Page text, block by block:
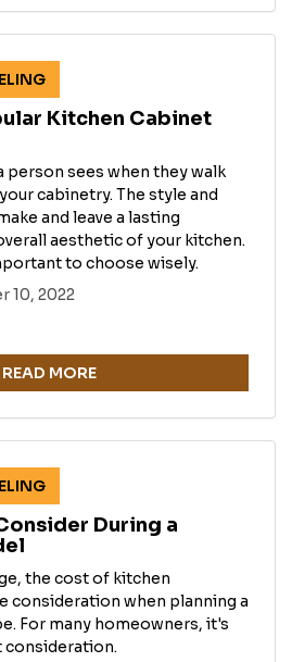
Kitchen Cabinet
person sees when they walk
cabinetry. The style and
and leave a lasting
aesthetic of your kitchen.
to choose wisely.
10, 2022
READ MORE
During a
the cost of kitchen
consideration when planning a
For many homeowners, it's